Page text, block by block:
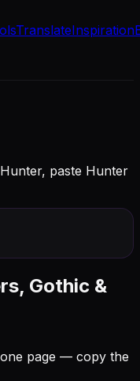
TranslateInspiration
paste Hunter
Gothic &
page — copy the